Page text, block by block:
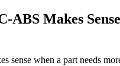
ABS Makes
sense when a part needs